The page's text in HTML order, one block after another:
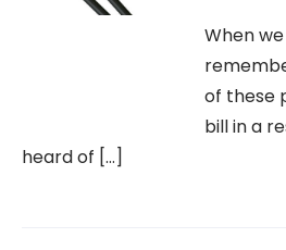
When
of these
bill in a
heard of […]